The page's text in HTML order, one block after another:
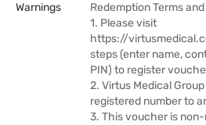
Warnings
Redemption Terms
1. Please visit
https://
steps (enter name,
PIN) to register
2. Virtus Medical
registered number to
3. This voucher is